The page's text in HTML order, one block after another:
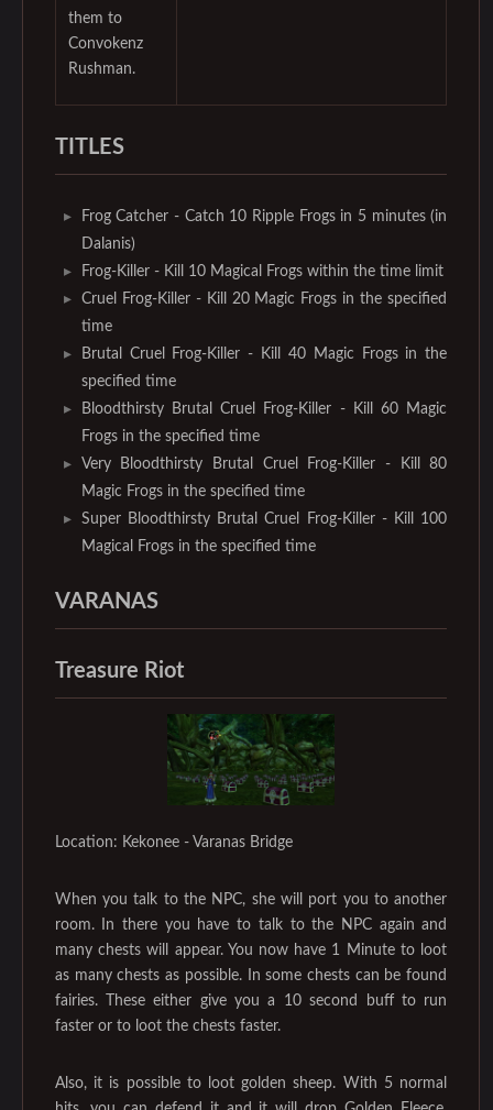
them to
Convokenz
Rushman.
TITLES
Frog Catcher - Catch 10 Ripple Frogs in 5 minutes (in
Dalanis)
Frog-Killer - Kill 10 Magical Frogs within the time limit
Cruel Frog-Killer - Kill 20 Magic Frogs in the specified
time
Brutal Cruel Frog-Killer - Kill 40 Magic Frogs in the
specified time
Bloodthirsty Brutal Cruel Frog-Killer - Kill 60 Magic
Frogs in the specified time
Very Bloodthirsty Brutal Cruel Frog-Killer - Kill 80
Magic Frogs in the specified time
Super Bloodthirsty Brutal Cruel Frog-Killer - Kill 100
Magical Frogs in the specified time
VARANAS
Treasure Riot
Location: Kekonee - Varanas Bridge
When you talk to the NPC, she will port you to another
room. In there you have to talk to the NPC again and
many chests will appear. You now have 1 Minute to loot
as many chests as possible. In some chests can be found
fairies. These either give you a 10 second buff to run
faster or to loot the chests faster.
Also, it is possible to loot golden sheep. With 5 normal